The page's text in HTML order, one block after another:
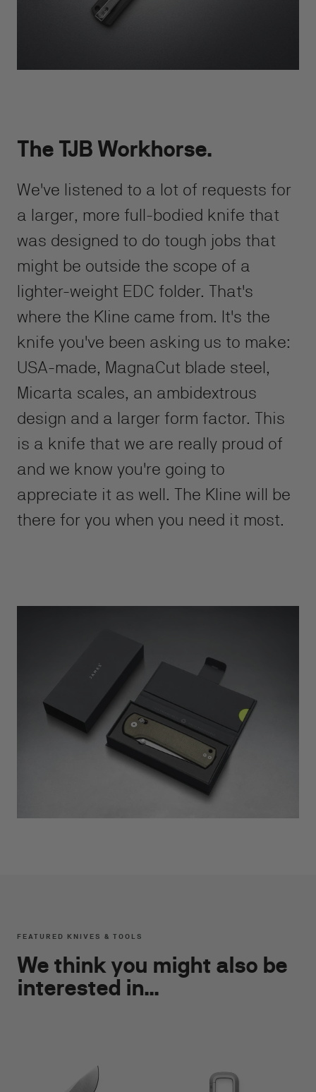
The TJB Workhorse.
We've listened to a lot of requests for
a larger, more full-bodied knife that
was designed to do tough jobs that
might be outside the scope of a
lighter-weight EDC folder. That's
where the Kline came from. It's the
knife you've been asking us to make:
USA-made, MagnaCut blade steel,
Micarta scales, an ambidextrous
design and a larger form factor. This
is a knife that we are really proud of
and we know you're going to
appreciate it as well. The Kline will be
there for you when you need it most.
FEATURED KNIVES & TOOLS
We think you might also be
interested in...